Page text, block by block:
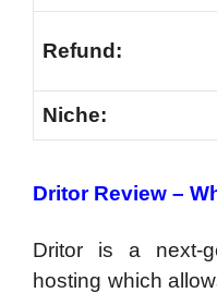
Refund:
Niche:
Dritor Review –
Dritor is a next-
hosting which